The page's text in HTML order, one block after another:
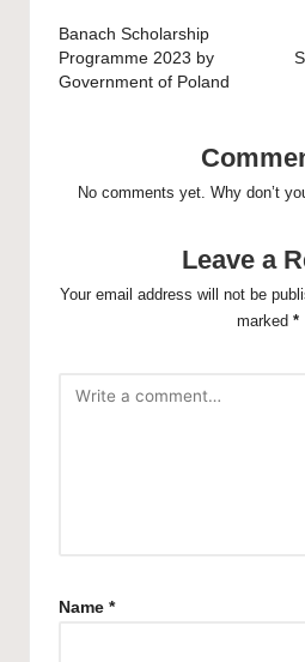
navigation
Banach Scholarship
Programme 2023 by
Government of Poland
No comments yet. Why don’t
Leave a
Your email address will not be
marked *
Name *